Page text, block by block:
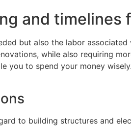
and timelines
but also the labor
while also requiring
you to spend your money
to building structures and